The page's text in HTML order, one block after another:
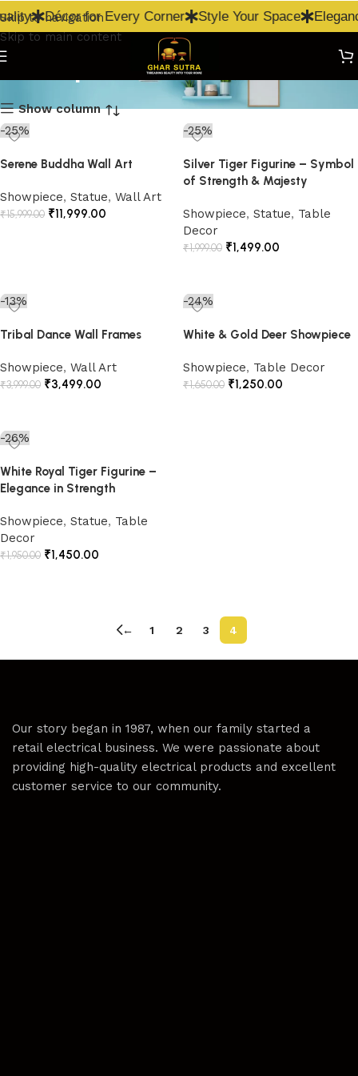
Skip to navigation
Skip to main content
Décor for Every Corner Style Your Space
Showpiece
Show column
-25%
Serene Buddha Wall Art
Showpiece, Statue, Wall Art
₹15,999.00 ₹11,999.00
-25%
Silver Tiger Figurine – Symbol
of Strength & Majesty
Showpiece, Statue, Table
Decor
₹1,999.00 ₹1,499.00
-13%
Tribal Dance Wall Frames
Showpiece, Wall Art
₹3,999.00 ₹3,499.00
-24%
White & Gold Deer Showpiece
Showpiece, Table Decor
₹1,650.00 ₹1,250.00
-26%
White Royal Tiger Figurine –
Elegance in Strength
Showpiece, Statue, Table
Decor
₹1,950.00 ₹1,450.00
← 1 2 3 4
Our story began in 1987, when our family started a
retail electrical business. We were passionate about
providing high-quality electrical products and excellent
customer service to our community.